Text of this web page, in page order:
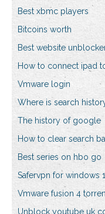
Best xbmc players
Bitcoins worth
Best website
How to connect ipad
Vmware login
Where is search
The history of google
How to clear search
Best series on hbo go
Safervpn for windows
Vmware fusion 4
Unblock youtube uk